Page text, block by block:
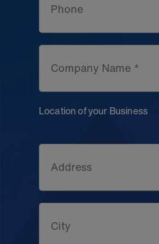
Phone
Company Name *
Location of your
Address
City